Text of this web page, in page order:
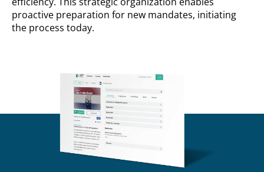
proactive preparation for new mandates, initiating
the process today.